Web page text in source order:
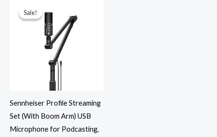
Sale!
Sale!
Sennheiser Profile Streaming
Set (With Boom Arm) USB
Microphone for Podcasting,